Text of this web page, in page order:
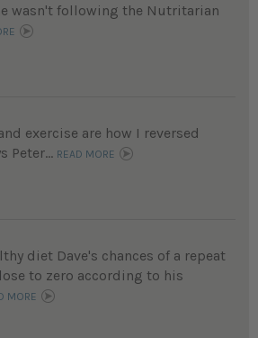
wasn't following the Nutritarian
exercise are how I reversed
Peter... READ MORE
diet Dave's chances of a repeat
to zero according to his
MORE